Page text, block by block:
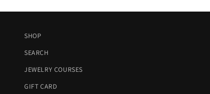
SHOP
SEARCH
JEWELRY COURSES
GIFT CARD